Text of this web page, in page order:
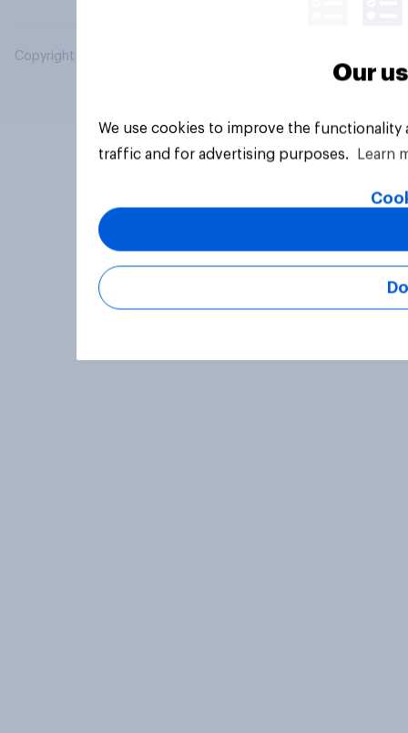
Copyright © 2026 YouGov PLC. All Rights Reserved.
Our
We use cookies to improve the
traffic and for advertising purposes.
Learn